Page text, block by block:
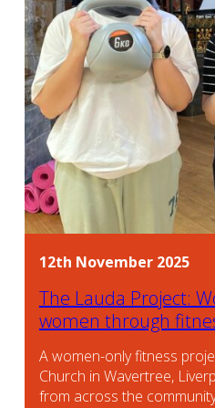
12th November 2025
The Lauda Project:
women through
A women-only fitness
Church in Wavertree,
from across the